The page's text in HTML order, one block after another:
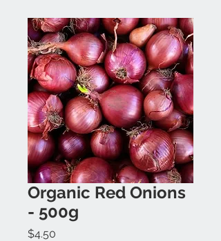
Organic Red Onions
- 500g
$4.50